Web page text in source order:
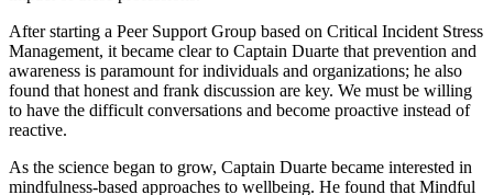
After starting a Peer Support Group based on Critical Incident Stress
Management, it became clear to Captain Duarte that prevention and
awareness is paramount for individuals and organizations; he also
found that honest and frank discussion are key. We must be willing
to have the difficult conversations and become proactive instead of
reactive.
As the science began to grow, Captain Duarte became interested in
mindfulness-based approaches to wellbeing. He found that Mindful